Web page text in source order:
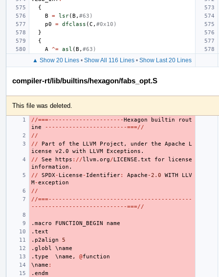
{
B
= lsr(B , #63)
p0
= dfclass (C , #0x10)
}
{
A
^= asl (B , #63)
▲ Show 20 Lines • Show All 116 Lines • Show Last 20 Lines
compiler-rt/lib/builtins/hexagon/fabs_opt.S
This file was deleted.
//===----------------------Hexagon builtin
rout
ine
------------------------===//
//
//
Part of the LLVM Project , under the Apache
L
icense
v2.0 with LLVM
Exceptions.
//
See https ://llvm.org/LICENSE.txt for license
information.
//
SPDX - License - Identifier: Apache -2.0 WITH
LLV
M-exception
//
//===------------------------------------------
----------------------------===//
.macro FUNCTION_BEGIN
name
.text
.p2align
5
.globl
\ name
.type
  \
name , @function
\ name :
.endm